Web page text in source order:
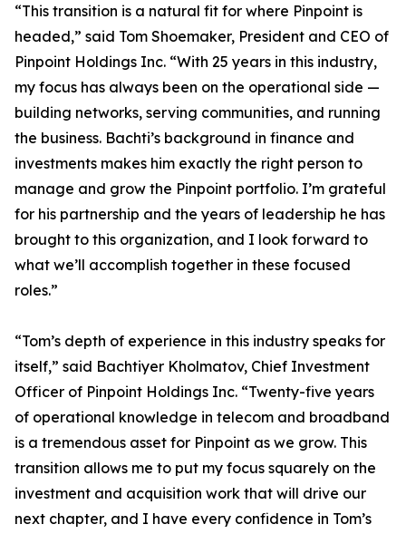
“This transition is a natural fit for where Pinpoint is
headed,” said Tom Shoemaker, President and CEO of
Pinpoint Holdings Inc. “With 25 years in this industry,
my focus has always been on the operational side —
building networks, serving communities, and running
the business. Bachti’s background in finance and
investments makes him exactly the right person to
manage and grow the Pinpoint portfolio. I’m grateful
for his partnership and the years of leadership he has
brought to this organization, and I look forward to
what we’ll accomplish together in these focused
roles.”
“Tom’s depth of experience in this industry speaks for
itself,” said Bachtiyer Kholmatov, Chief Investment
Officer of Pinpoint Holdings Inc. “Twenty-five years
of operational knowledge in telecom and broadband
is a tremendous asset for Pinpoint as we grow. This
transition allows me to put my focus squarely on the
investment and acquisition work that will drive our
next chapter, and I have every confidence in Tom’s